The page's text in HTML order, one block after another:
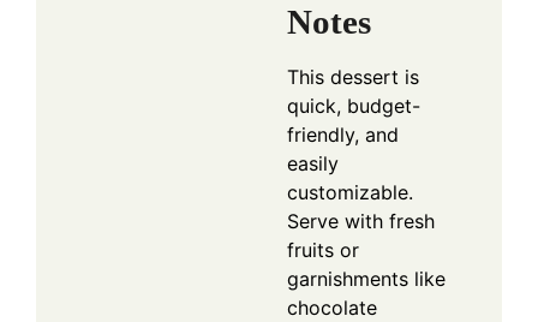
Notes
This dessert is
quick, budget-
friendly, and
easily
customizable.
Serve with fresh
fruits or
garnishments like
chocolate